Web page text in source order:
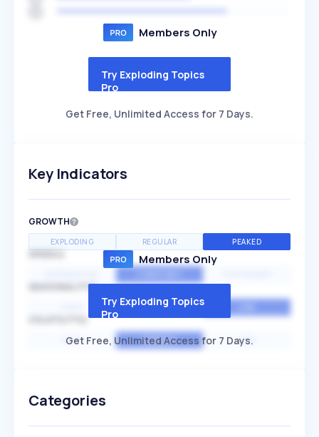
Members Only
Try Exploding Topics
Pro
Get Free, Unlimited Access for 7 Days.
Key Indicators
GROWTH
EXPLODING REGULAR PEAKED
SPEED
SEASONALITY
MEDIUM
HIGH AVERAGE LOW
Members Only
Try Exploding Topics
Pro
Get Free, Unlimited Access for 7 Days.
Categories